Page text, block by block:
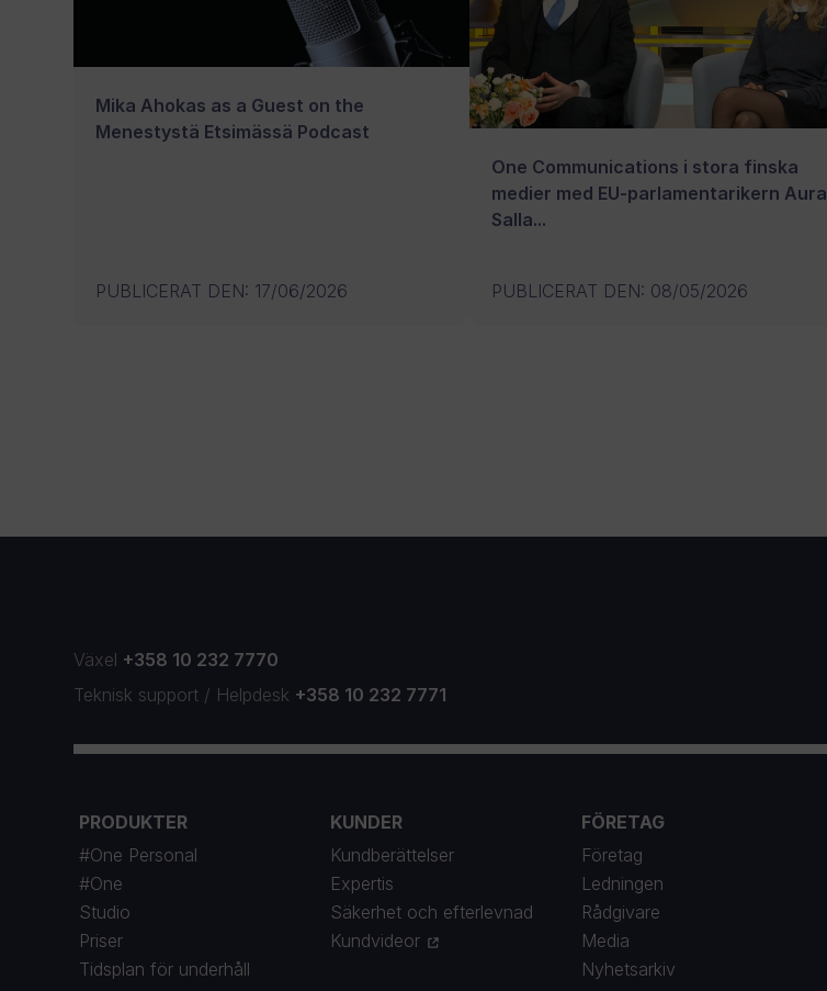
Mika Ahokas as a Guest on the
Menestystä Etsimässä Podcast
PUBLICERAT DEN: 17/06/2026
One Communications i stora finska
medier med EU-parlamentarikern Aura
Salla...
PUBLICERAT DEN: 08/05/2026
Växel +358 10 232 7770
Teknisk support / Helpdesk +358 10 232 7771
PRODUKTER
#One Personal
#One
Studio
Priser
Tidsplan för underhåll
KUNDER
Kundberättelser
Expertis
Säkerhet och efterlevnad
Kundvideor
FÖRETAG
Företag
Ledningen
Rådgivare
Media
Nyhetsarkiv